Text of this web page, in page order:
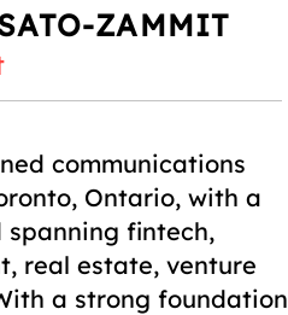
ZAMMIT
communications
Ontario, with a
fintech,
real estate, venture
a strong foundation